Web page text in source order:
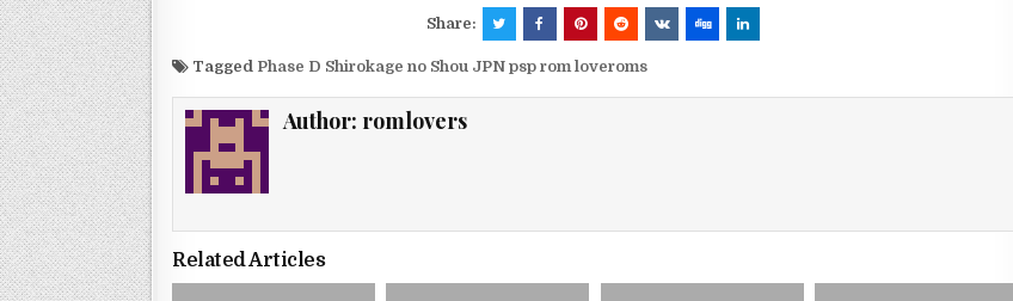
Share:
Tagged Phase D Shirokage no Shou JPN psp rom loveroms
Author: romlovers
Related Articles